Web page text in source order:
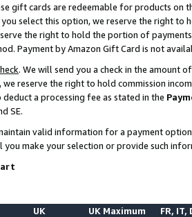
gift cards are redeemable for products on
select this option, we reserve the right to
the right to hold the portion of
Payment by Amazon Gift Card is not
. We will send you a check in the amount
reserve the right to hold commission
deduct a processing fee as stated in the
SE.
valid information for a payment
you make your selection or provide such
UK
UK Maximum FR, IT,